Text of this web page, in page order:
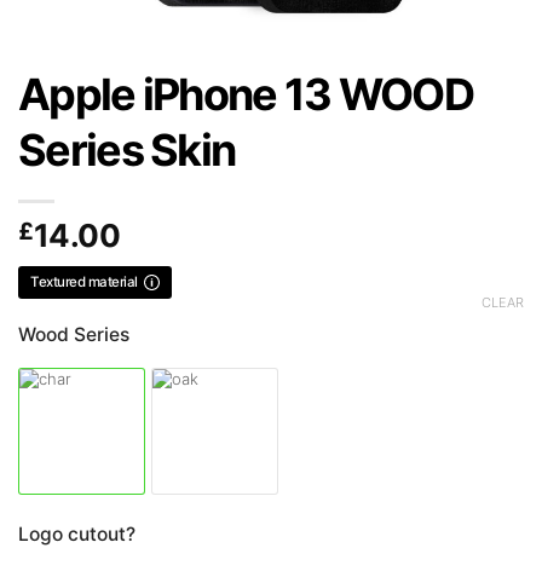
Apple iPhone 13 WOOD
Series Skin
£14.00
Textured material
Wood Series
Logo cutout?
CLEAR